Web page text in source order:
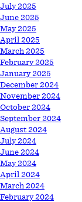
July 2025
June 2025
May 2025
April 2025
March 2025
February 2025
January 2025
December 2024
November 2024
October 2024
September 2024
August 2024
July 2024
June 2024
May 2024
April 2024
March 2024
February 2024